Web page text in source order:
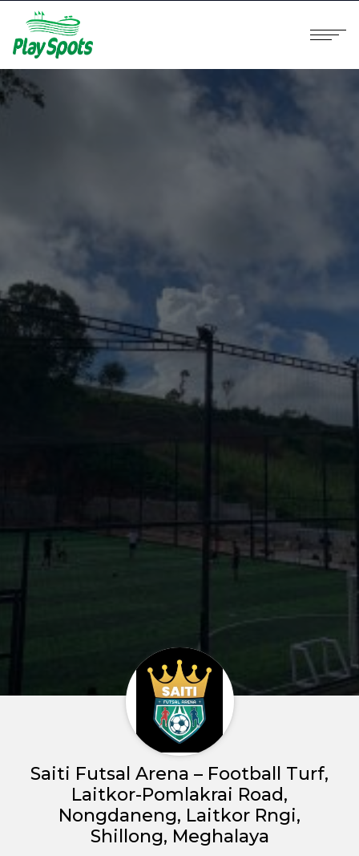
Partner With Us
Academy Membership
Management
Book Now
News and Events
Saiti Futsal Arena – Football Turf,
Laitkor-Pomlakrai Road,
Nongdaneng, Laitkor Rngi,
Shillong, Meghalaya